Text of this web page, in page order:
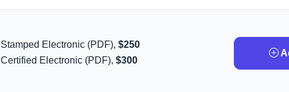
Stamped Electronic (PDF),$250
Certified Electronic (PDF),$300